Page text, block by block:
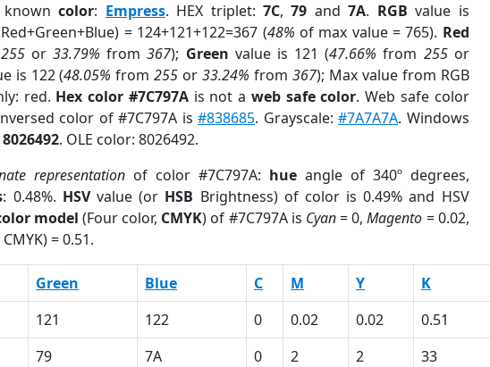
knowncolor: Empress. HEX triplet:7C,79 and7A. RGB value is
= 124+121+122=367 (48% of max value = 765). Red
255or33.79% from367); Green value is 121 (47.66% from 255or
is 122 (48.05% from255 or33.24% from 367); Max value from RGB
red. Hex color #7C797Ais not a web safe color. Web safe color
color of #7C797A is#838685. Grayscale:#7A7A7A. Windows
8026492. OLE color: 8026492.
representationof color #7C797A: hueangle of 340º degrees,
: 0.48%. HSVvalue (or HSB Brightness) of color is 0.49% and HSV
model (Four color, CMYK) of #7C797A is Cyan= 0,Magento = 0.02,
= 0.51.
Green Blue C M Y K
121 122 0 0.02 0.02 0.51
79 7A 0 2 2 33